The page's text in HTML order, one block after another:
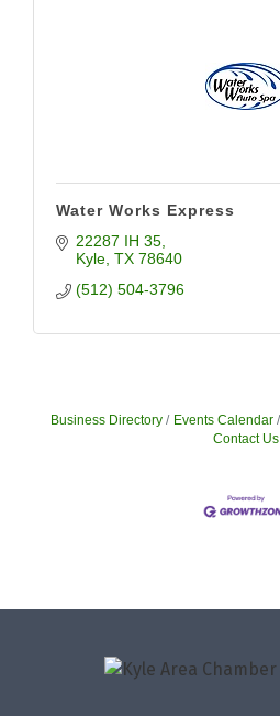
Water Works Express
22287 IH 35
Kyle TX 78640
(512) 504-3796
Business Directory Events Calendar
Contact Us